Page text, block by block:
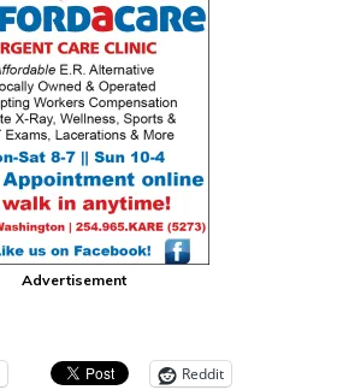
Advertisement
Reddit